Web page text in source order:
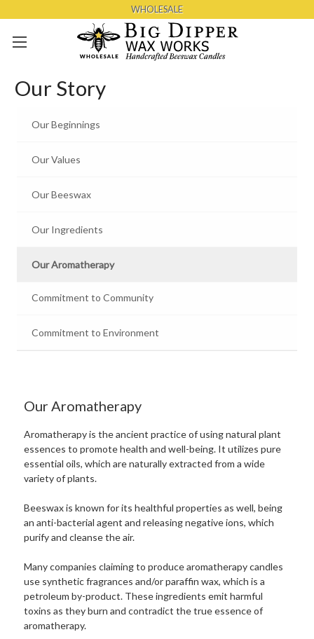
Skip to main content
WHOLESALE
Our Story
Our Beginnings
Our Values
Our Beeswax
Our Ingredients
Our Aromatherapy
Commitment to Community
Commitment to Environment
Our Aromatherapy
Aromatherapy is the ancient practice of using natural plant
essences to promote health and well-being. It utilizes pure
essential oils, which are naturally extracted from a wide
variety of plants.
Beeswax is known for its healthful properties as well, being
an anti-bacterial agent and releasing negative ions, which
purify and cleanse the air.
Many companies claiming to produce aromatherapy candles
use synthetic fragrances and/or paraffin wax, which is a
petroleum by-product. These ingredients emit harmful
toxins as they burn and contradict the true essence of
aromatherapy.